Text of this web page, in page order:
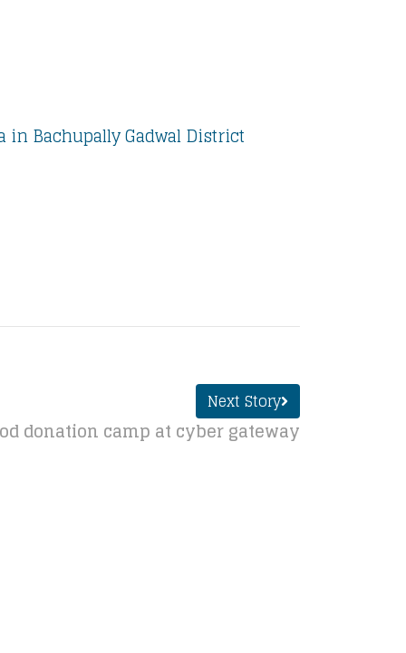
in Bachupally Gadwal District
Next Story
donation camp at cyber gateway